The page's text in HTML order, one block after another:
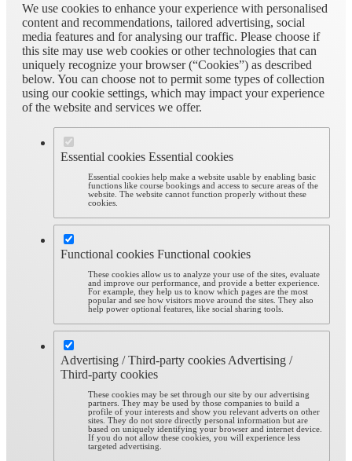
We use cookies to enhance your experience with personalised
content and recommendations, tailored advertising, social
media features and for analysing our traffic. Please choose if
this site may use web cookies or other technologies that can
uniquely recognize your browser (“Cookies”) as described
below. You can choose not to permit some types of collection
using our cookie settings, which may impact your experience
of the website and services we offer.
Essential cookies Essential cookies
Essential cookies help make a website usable by enabling basic
functions like course bookings and access to secure areas of the
website. The website cannot function properly without these
cookies.
Functional cookies Functional cookies
These cookies allow us to analyze your use of the sites, evaluate
and improve our performance, and provide a better experience.
For example, they help us to know which pages are the most
popular and see how visitors move around the sites. They also
help power optional features, like social sharing tools.
Advertising / Third-party cookies Advertising /
Third-party cookies
These cookies may be set through our site by our advertising
partners. They may be used by those companies to build a
profile of your interests and show you relevant adverts on other
sites. They do not store directly personal information but are
based on uniquely identifying your browser and internet device.
If you do not allow these cookies, you will experience less
targeted advertising.